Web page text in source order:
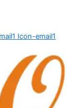
Icon-email1